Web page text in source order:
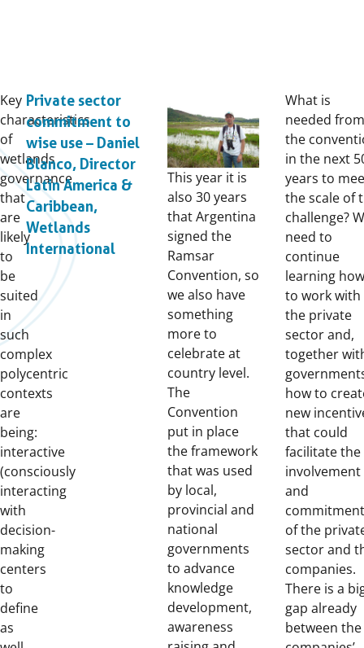
Key
characteristics
of
wetlands
governance
that
are
likely
to
be
suited
in
such
complex
polycentric
contexts
are
being:
interactive
(consciously
interacting
with
decision-
making
centers
to
define
as
Private sector
commitment to
wise use – Daniel
Blanco, Director
Latin America &
Caribbean,
Wetlands
International
This year it is
also 30 years
that Argentina
signed the
Ramsar
Convention, so
we also have
something
more to
celebrate at
country level.
The
Convention
put in place
the framework
that was used
by local,
provincial and
national
governments
to advance
knowledge
development,
awareness
What is
needed from
the
in the next
years to
the scale of
challenge?
need to
continue
learning how
to work with
the private
sector and,
together
how to
new
that could
facilitate the
involvement
and
commitment
of the
sector and
companies.
There is a
gap already
between the